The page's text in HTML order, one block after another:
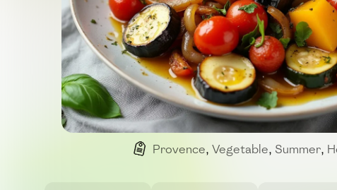
Provence, Vegetable, Summer,